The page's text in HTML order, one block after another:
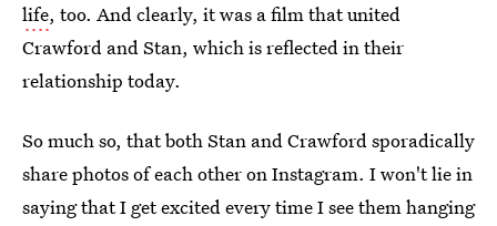
life, too. And clearly, it was a film that united
Crawford and Stan, which is reflected in their
relationship today.
So much so, that both Stan and Crawford sporadically
share photos of each other on Instagram. I won't lie in
saying that I get excited every time I see them hanging